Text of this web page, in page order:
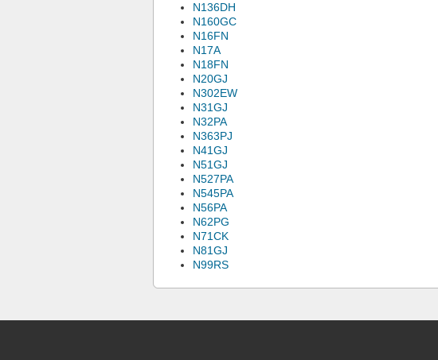
N136DH
N160GC
N16FN
N17A
N18FN
N20GJ
N302EW
N31GJ
N32PA
N363PJ
N41GJ
N51GJ
N527PA
N545PA
N56PA
N62PG
N71CK
N81GJ
N99RS